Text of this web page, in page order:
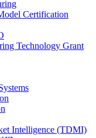
Certification
Technology Grant
Intelligence (TDMI)